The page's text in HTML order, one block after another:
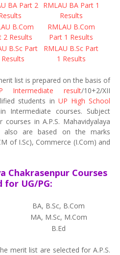
BA Part 2 RMLAU BA Part 1
Results
B.Com
2 Results
RMLAU B.Com
Part 1 Results
B.Sc Part
Results
RMLAU B.Sc Part
1 Results
list is prepared on the basis of
Intermediate result/10+2/XII
students in UP High School
Intermediate courses. Subject
in A.P.S. Mahavidyalaya
also are based on the marks
of I.Sc), Commerce (I.Com) and
Chakrasenpur Courses
for UG/PG:
BA, B.Sc, B.Com
MA, M.Sc, M.Com
B.Ed
merit list are selected for A.P.S.